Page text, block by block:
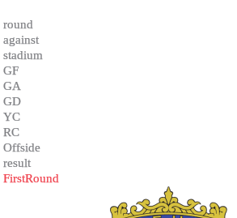
round
against
stadium
GF
GA
GD
YC
RC
Offside
result
FirstRound